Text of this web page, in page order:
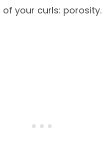
your curls: porosity.